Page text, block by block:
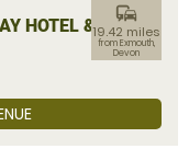
HOTEL &
commute
19.42 miles
from Exmouth,
Devon